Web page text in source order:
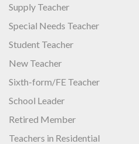
Supply Teacher
Special Needs Teacher
Student Teacher
New Teacher
Sixth-form/FE Teacher
School Leader
Retired Member
Teachers in Residential